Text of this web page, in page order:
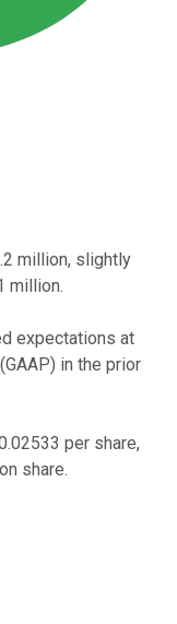
million, slightly
million.
expectations at
in the prior
per share,
share.